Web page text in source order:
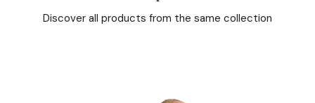
Discover all products from the same collection